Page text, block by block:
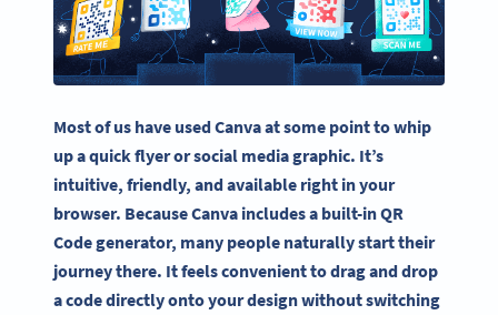
Most of us have used Canva at some point to whip
up a quick flyer or social media graphic. It’s
intuitive, friendly, and available right in your
browser. Because Canva includes a built-in QR
Code generator, many people naturally start their
journey there. It feels convenient to drag and drop
a code directly onto your design without switching